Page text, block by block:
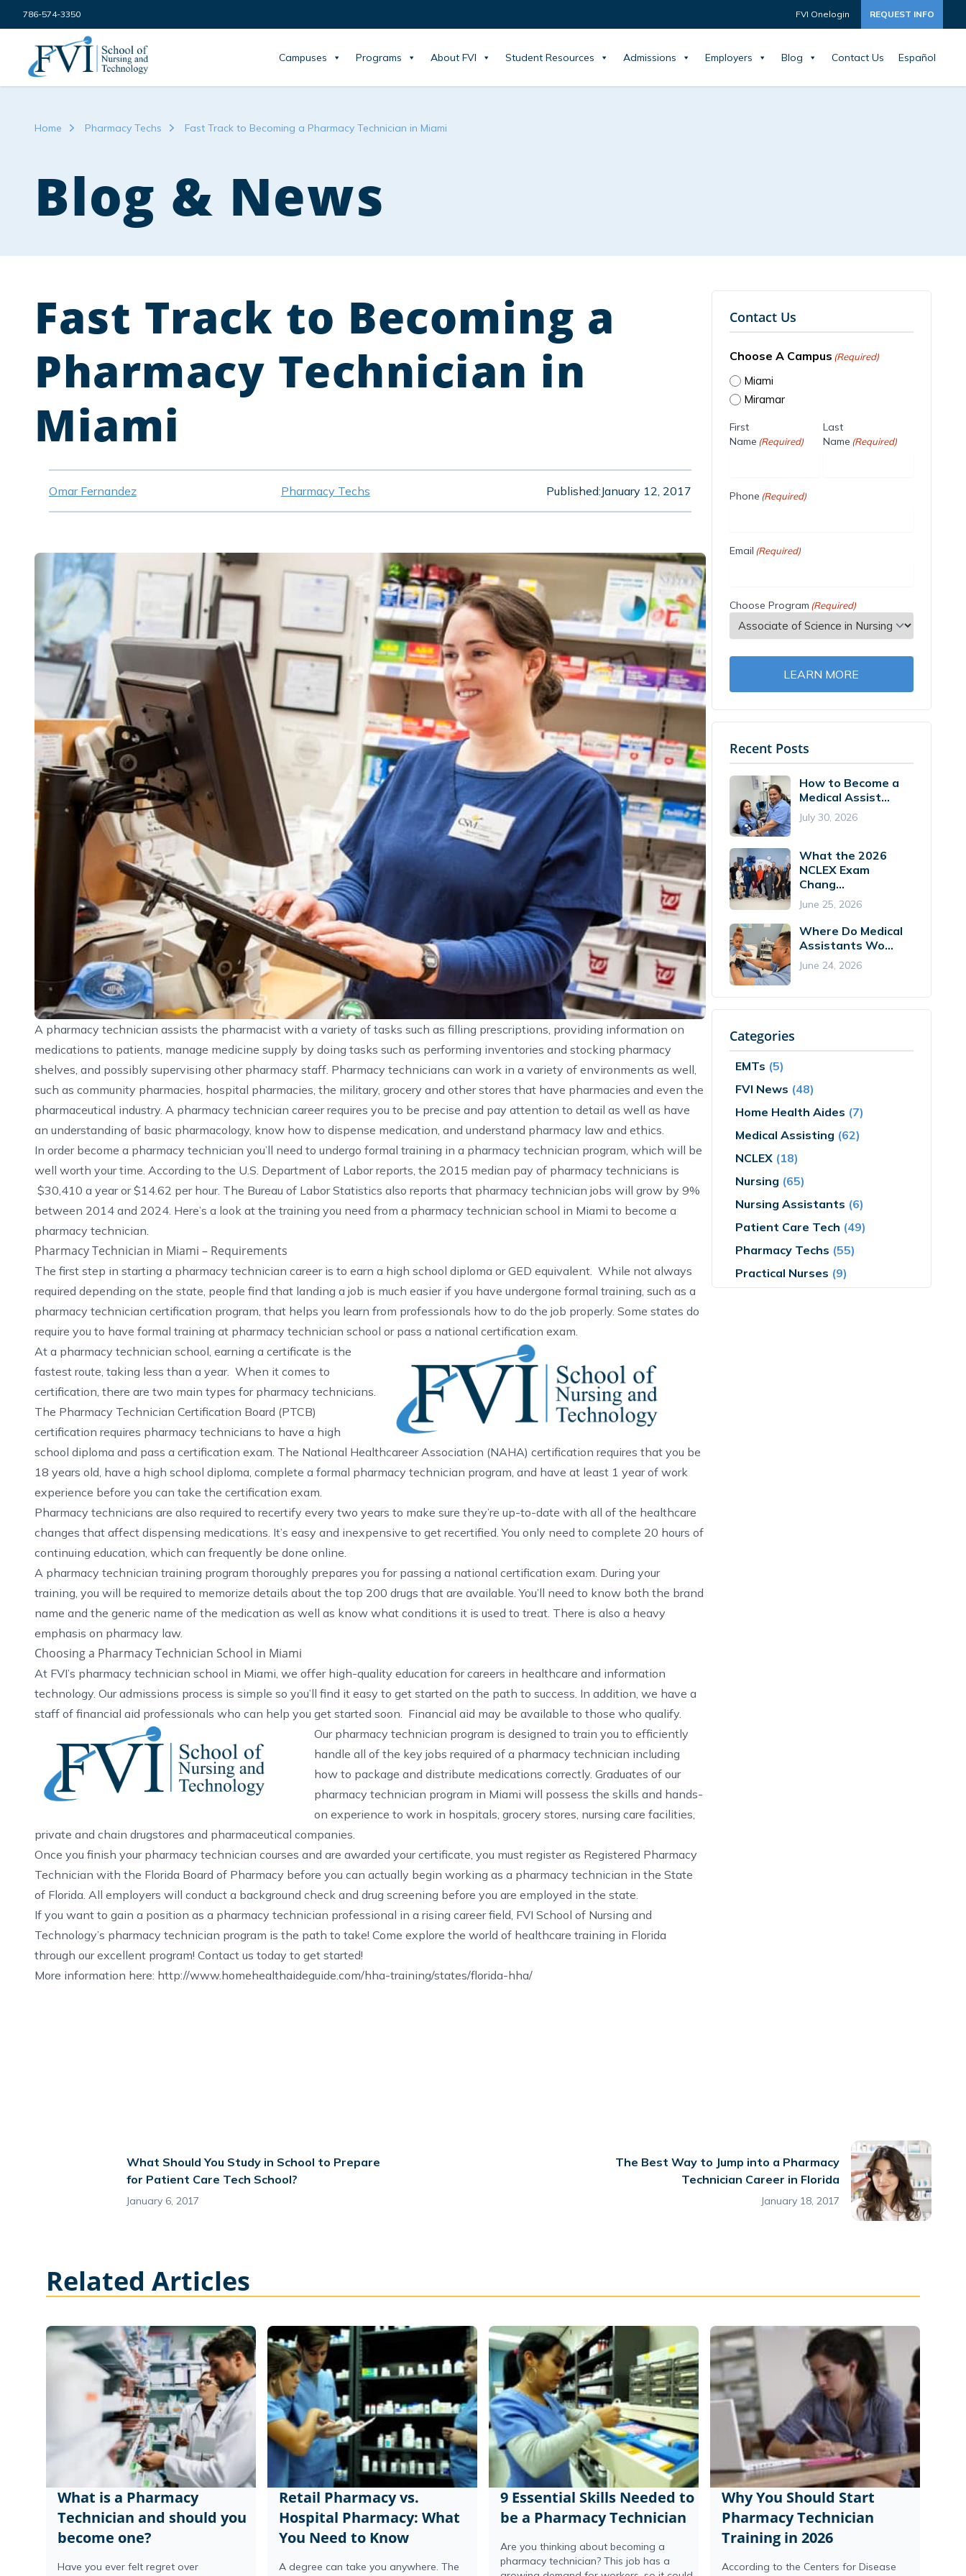
Skip to content
786-574-3350 FVI Onelogin REQUEST INFO
FVI School of Nursing
Campuses Programs About FVI Student Resources Admissions Employers Blog Contact Us Español
Home Pharmacy Techs Fast Track to Becoming a Pharmacy Technician in Miami
Blog & News
Fast Track to Becoming a
Pharmacy Technician in
Miami
Omar Fernandez Pharmacy Techs Published:January 12, 2017
A pharmacy technician assists the pharmacist with a variety of tasks such as filling prescriptions, providing information on
medications to patients, manage medicine supply by doing tasks such as performing inventories and stocking pharmacy
shelves, and possibly supervising other pharmacy staff. Pharmacy technicians can work in a variety of environments as well,
such as community pharmacies, hospital pharmacies, the military, grocery and other stores that have pharmacies and even the
pharmaceutical industry. A pharmacy technician career requires you to be precise and pay attention to detail as well as have
an understanding of basic pharmacology, know how to dispense medication, and understand pharmacy law and ethics.
In order become a pharmacy technician you’ll need to undergo formal training in a pharmacy technician program, which will be
well worth your time. According to the U.S. Department of Laborreports, the 2015 median pay of pharmacy technicians is
$30,410 a year or $14.62 per hour. The Bureau of Labor Statistics also reports that pharmacy technician jobs will grow by 9%
between 2014 and 2024. Here’s a look at the training you need from a pharmacy technician school in Miami to become a
pharmacy technician.
Pharmacy Technician in Miami – Requirements
The first step in starting a pharmacy technician career is to earn a high school diploma or GED equivalent. While not always
required depending on the state, people find that landing a job is much easier if you have undergone formal training, such as a
pharmacy technician certification program, that helps you learn from professionals how to do the job properly. Some states do
require you to have formal training at pharmacy technician school or pass a national certification exam.
At a pharmacy technician school, earning a certificate is the
fastest route, taking less than a year. When it comes to
certification, there are two main types for pharmacy technicians.
The Pharmacy Technician Certification Board (PTCB)
certification requires pharmacy technicians to have a high
school diploma and pass a certification exam. The National Healthcareer Association (NAHA) certification requires that you be
18 years old, have a high school diploma, complete a formal pharmacy technician program, and have at least 1 year of work
experience before you can take the certification exam.
Pharmacy technicians are also required to recertify every two years to make sure they’re up-to-date with all of the healthcare
changes that affect dispensing medications. It’s easy and inexpensive to get recertified. You only need to complete 20 hours of
continuing education, which can frequently be done online.
A pharmacy technician training program thoroughly prepares you for passing a national certification exam. During your
training, you will be required to memorize details about the top 200 drugs that are available. You’ll need to know both the brand
name and the generic name of the medication as well as know what conditions it is used to treat. There is also a heavy
emphasis on pharmacy law.
Choosing a Pharmacy Technician School in Miami
At FVI’s pharmacy technician school in Miami , we offer high-quality education for careers in healthcare and information
technology. Our admissions process is simple so you’ll find it easy to get started on the path to success. In addition, we have a
staff of financial aid professionals who can help you get started soon. Financial aid may be available to those who qualify.
Our pharmacy technician program is designed to train you to efficiently
handle all of the key jobs required of a pharmacy technician including
how to package and distribute medications correctly. Graduates of our
pharmacy technician program in Miami will possess the skills and hands-
on experience to work in hospitals, grocery stores, nursing care facilities,
private and chain drugstores and pharmaceutical companies.
Once you finish your pharmacy technician courses and are awarded your certificate, you must register as Registered Pharmacy
Technician with the Florida Board of Pharmacy before you can actually begin working as a pharmacy technician in the State
of Florida. All employers will conduct a background check and drug screening before you are employed in the state.
If you want to gain a position as a pharmacy technician professional in a rising career field, FVI School of Nursing and
Technology’s pharmacy technician program is the path to take! Come explore the world of healthcare training in Florida
through our excellent program! Contact us today to get started!
More information here: http://www.homehealthaideguide.com/hha-training/states/florida-hha/
Contact Us
Choose A Campus (Required)
Miami
Miramar
First
Name (Required)
Last
Name (Required)
Phone (Required)
Email (Required)
Choose Program (Required)
LEARN MORE
Recent Posts
How to Become a
Medical Assist...
July 30, 2026
What the 2026
NCLEX Exam
Chang...
June 25, 2026
Where Do Medical
Assistants Wo...
June 24, 2026
Categories
EMTs (5)
FVI News (48)
Home Health Aides (7)
Medical Assisting (62)
NCLEX(18)
Nursing (65)
Nursing Assistants (6)
Patient Care Tech (49)
Pharmacy Techs (55)
Practical Nurses (9)
What Should You Study in School to Prepare
for Patient Care Tech School?
January 6, 2017
The Best Way to Jump into a Pharmacy
Technician Career in Florida
January 18, 2017
Related Articles
What is a Pharmacy
Technician and should you
become one?
Have you ever felt regret over
Retail Pharmacy vs.
Hospital Pharmacy: What
You Need to Know
A degree can take you anywhere. The
9 Essential Skills Needed to
be a Pharmacy Technician
Are you thinking about becoming a
pharmacy technician? This job has a
Why You Should Start
Pharmacy Technician
Training in 2026
According to the Centers for Disease